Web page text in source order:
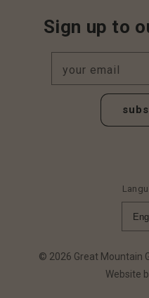
Sign up to
your email
© 2026 Great Mountain
Website